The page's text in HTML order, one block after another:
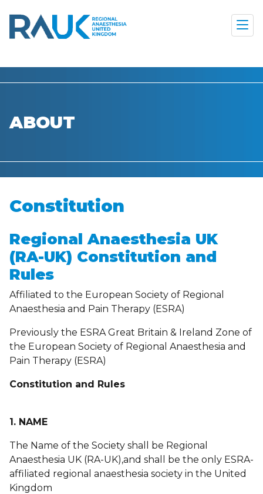
ABOUT
Constitution
Regional Anaesthesia UK
(RA-UK) Constitution and
Rules
Affiliated to the European Society of Regional
Anaesthesia and Pain Therapy (ESRA)
Previously the ESRA Great Britain & Ireland Zone of
the European Society of Regional Anaesthesia and
Pain Therapy (ESRA)
Constitution and Rules
1. NAME
The Name of the Society shall be Regional
Anaesthesia UK (RA-UK),and shall be the only ESRA-
affiliated regional anaesthesia society in the United
Kingdom